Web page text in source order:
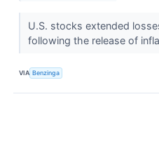
U.S. stocks extended
following the release of
VIA Benzinga